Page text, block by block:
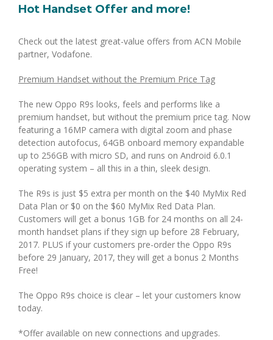
Hot Handset Offer and more!
Check out the latest great-value offers from ACN Mobile
partner, Vodafone.
Premium Handset without the Premium Price Tag
The new Oppo R9s looks, feels and performs like a
premium handset, but without the premium price tag. Now
featuring a 16MP camera with digital zoom and phase
detection autofocus, 64GB onboard memory expandable
up to 256GB with micro SD, and runs on Android 6.0.1
operating system – all this in a thin, sleek design.
The R9s is just $5 extra per month on the $40 MyMix Red
Data Plan or $0 on the $60 MyMix Red Data Plan.
Customers will get a bonus 1GB for 24 months on all 24-
month handset plans if they sign up before 28 February,
2017. PLUS if your customers pre-order the Oppo R9s
before 29 January, 2017, they will get a bonus 2 Months
Free!
The Oppo R9s choice is clear – let your customers know
today.
*Offer available on new connections and upgrades.